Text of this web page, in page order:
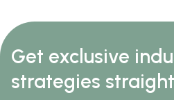
Get exclusive
strategies